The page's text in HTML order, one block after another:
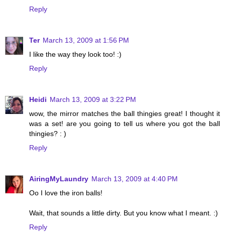
Reply
Ter March 13, 2009 at 1:56 PM
I like the way they look too! :)
Reply
Heidi March 13, 2009 at 3:22 PM
wow, the mirror matches the ball thingies great! I thought it
was a set! are you going to tell us where you got the ball
thingies? : )
Reply
AiringMyLaundry March 13, 2009 at 4:40 PM
Oo I love the iron balls!
Wait, that sounds a little dirty. But you know what I meant. :)
Reply